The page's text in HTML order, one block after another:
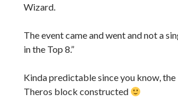
Wizard.
The event came and went and not a
in the Top 8.”
Kinda predictable since you know,
Theros block constructed